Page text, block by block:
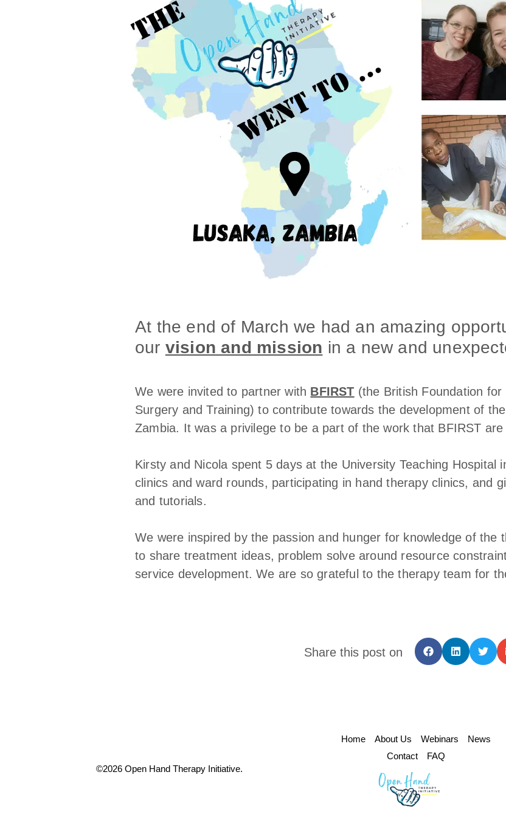
At the end of March we had an amazing
our vision and mission in a new and
We were invited to partner with BFIRST (the British Foundation
Surgery and Training) to contribute towards the development of
Zambia. It was a privilege to be a part of the work that BFIRST are
Kirsty and Nicola spent 5 days at the University Teaching Hospital
clinics and ward rounds, participating in hand therapy clinics, and
and tutorials.
We were inspired by the passion and hunger for knowledge of the
to share treatment ideas, problem solve around resource
service development. We are so grateful to the therapy team for
Share this post on
©2026 Open Hand Therapy Initiative.
Home About Us Webinars
News
Contact
FAQ